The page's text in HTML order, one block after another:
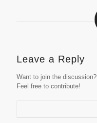
Leave a Reply
Want to join the discussion?
Feel free to contribute!